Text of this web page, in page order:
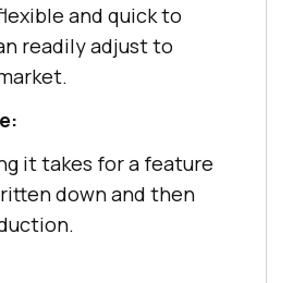
and quick to
readily adjust to
it takes for a feature
down and then